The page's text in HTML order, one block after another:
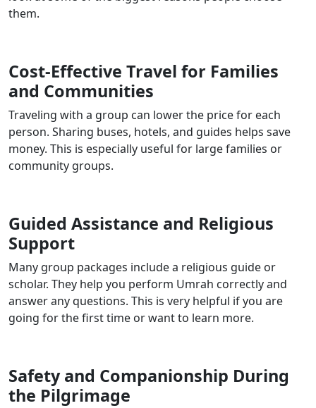
them.
Cost-Effective Travel for Families
and Communities
Traveling with a group can lower the price for each
person. Sharing buses, hotels, and guides helps save
money. This is especially useful for large families or
community groups.
Guided Assistance and Religious
Support
Many group packages include a religious guide or
scholar. They help you perform Umrah correctly and
answer any questions. This is very helpful if you are
going for the first time or want to learn more.
Safety and Companionship During
the Pilgrimage